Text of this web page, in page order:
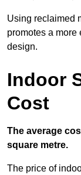
Using reclaimed
promotes a
design.
Indoor
Cost
The average
square metre.
The price of